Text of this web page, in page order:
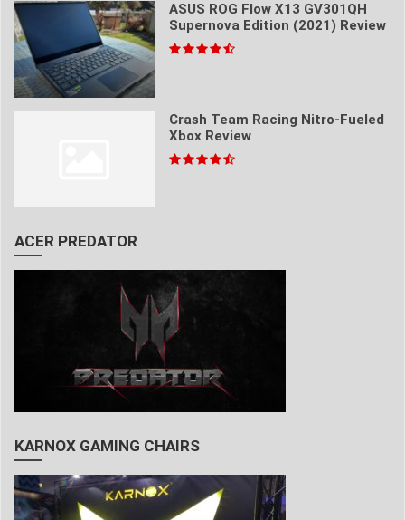
ASUS ROG Flow X13 GV301QH
Supernova Edition (2021) Review
Crash Team Racing Nitro-Fueled
Xbox Review
ACER PREDATOR
KARNOX GAMING CHAIRS